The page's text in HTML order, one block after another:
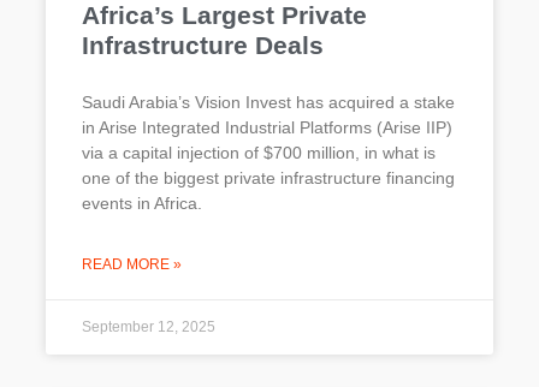
Africa’s Largest Private
Infrastructure Deals
Saudi Arabia’s Vision Invest has acquired a stake
in Arise Integrated Industrial Platforms (Arise IIP)
via a capital injection of $700 million, in what is
one of the biggest private infrastructure financing
events in Africa.
READ MORE »
September 12, 2025